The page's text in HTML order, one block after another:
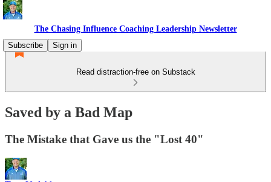
The Chasing Influence Coaching Leadership Newsletter
Subscribe
Sign in
Read distraction-free on Substack
Saved by a Bad Map
The Mistake that Gave us the "Lost 40"